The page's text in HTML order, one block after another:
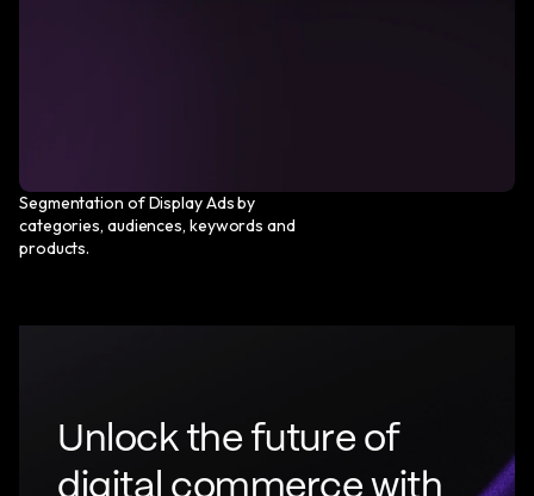
Segmentation of Display Ads by
categories, audiences, keywords and
products.
Un oc k the future of
d igita commerce with